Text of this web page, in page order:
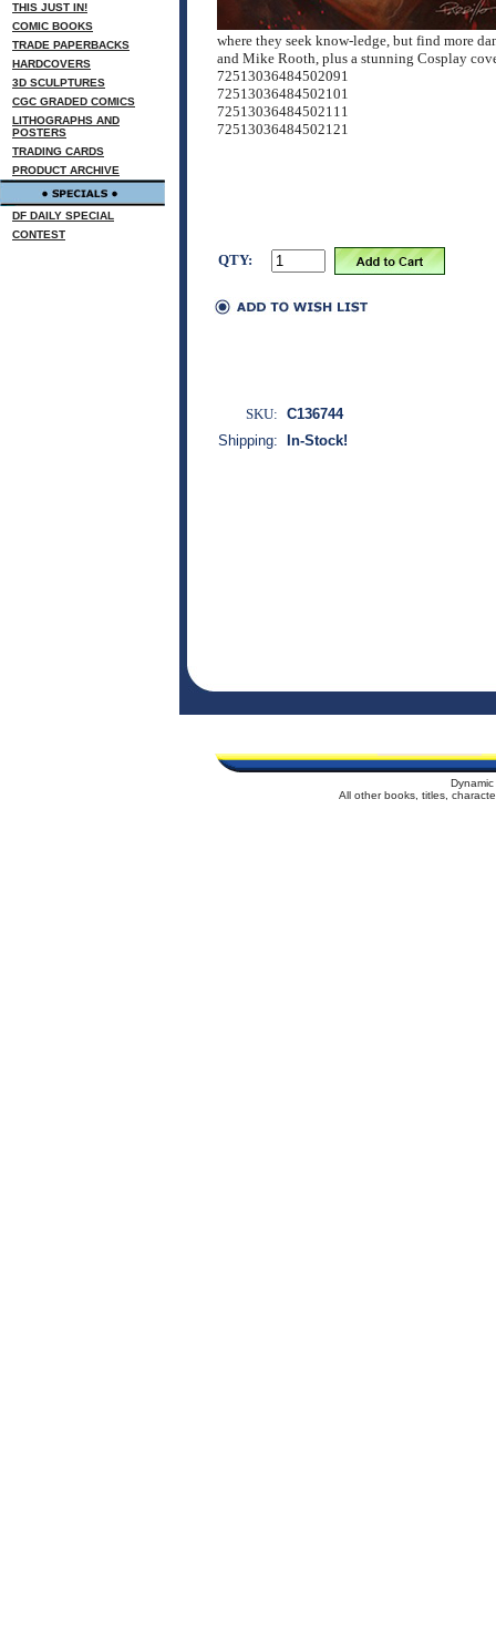
THIS JUST IN!
COMIC BOOKS
TRADE PAPERBACKS
HARDCOVERS
3D SCULPTURES
CGC GRADED COMICS
LITHOGRAPHS AND
POSTERS
TRADING CARDS
PRODUCT ARCHIVE
DF DAILY SPECIAL
CONTEST
where they seek know-ledge, but find more
and Mike Rooth, plus a stunning Cosplay
72513036484502091
72513036484502101
72513036484502111
72513036484502121
QTY:
SKU: C136744
Shipping:
In-Stock!
All other books, titles,